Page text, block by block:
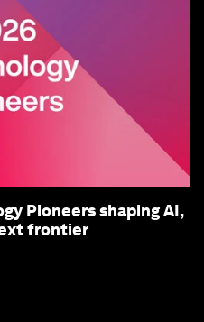
Pioneers shaping AI,
frontier